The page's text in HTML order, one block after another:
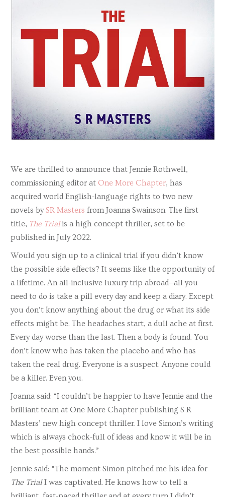
We are thrilled to announce that Jennie Rothwell,
commissioning editor at One More Chapter, has
acquired world English-language rights to two new
novels bySR Masters from Joanna Swainson. The first
title, The Trialis a high concept thriller, set to be
published in July 2022.
Would you sign up to a clinical trial if you didn’t know
the possible side effects? It seems like the opportunity of
a lifetime. An all-inclusive luxury trip abroad—all you
need to do is take a pill every day and keep a diary. Except
you don’t know anything about the drug or what its side
effects might be. The headaches start, a dull ache at first.
Every day worse than the last. Then a body is found. You
don’t know who has taken the placebo and who has
taken the real drug. Everyone is a suspect. Anyone could
be a killer. Even you.
Joanna said: “I couldn’t be happier to have Jennie and the
brilliant team at One More Chapter publishing S R
Masters’ new high concept thriller. I love Simon’s writing
which is always chock-full of ideas and know it will be in
the best possible hands.”
Jennie said: “The moment Simon pitched me his idea for
The TrialI was captivated. He knows how to tell a